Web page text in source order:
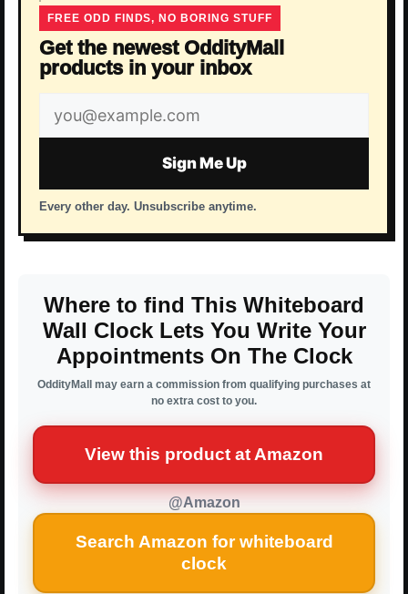
FREE ODD FINDS, NO BORING STUFF
Get the newest OddityMall
products in your inbox
Email
address
Sign Me Up
Every other day. Unsubscribe anytime.
Where to find This Whiteboard
Wall Clock Lets You Write Your
Appointments On The Clock
OddityMall may earn a commission from qualifying purchases at
no extra cost to you.
View this product at Amazon
@Amazon
Search Amazon for whiteboard
clock